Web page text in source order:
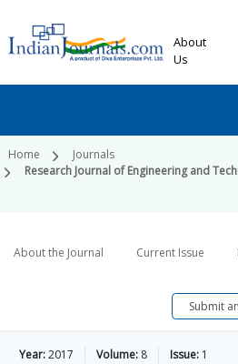
About
Us
Home
Journals
Research Journal of Engineering and
About the Journal Current Issue
Submit
Year:2017 Volume: 8 Issue: 1